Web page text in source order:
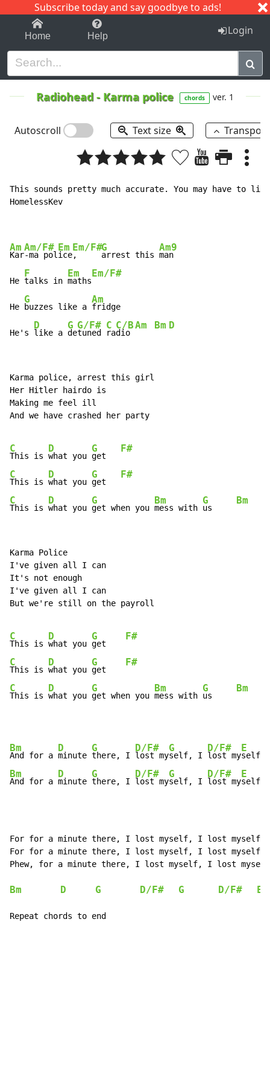
Subscribe today and say goodbye to ads!
1-9 C I J
Home Help Login
Radiohead - Karma police chords ver. 1
Autoscroll Text size
This sounds pretty much accurate. You may have to
HomelessKev
Am
Kar
Am/F#
-ma pol
Em
ice
Em/F#
,
G
arrest this
Am9
man
He
F
talks in
Em
maths
Em/F#
He
G
buzzes like a
Am
fridge
He's
D
like a
G
de
G/F#
tuned
C
ra
C/B
dio
Am Bm D
Karma police, arrest this girl
Her Hitler hairdo is
Making me feel ill
And we have crashed her party
C
This is
D
what you
G
get
F#
C
This is
D
what you
G
get
F#
C
This is
D
what you
G
get when you
Bm
mess with
G
us
Bm
Karma Police
I've given all I can
It's not enough
I've given all I can
But we're still on the payroll
C
This is
D
what you
G
get
F#
C
This is
D
what you
G
get
F#
C
This is
D
what you
G
get when you
Bm
mess with
G
us
Bm
Bm
And for a
D
minute
G
there, I
D/F#
lost my
G
self, I
D/F#
lost my
E
Bm
And for a
D
minute
G
there, I
D/F#
lost my
G
self, I
D/F#
lost my
E
self
For for a minute there, I lost myself, I lost myself
For for a minute there, I lost myself, I lost myself
Phew, for a minute there, I lost myself, I lost myself
Bm D G D/F# G D/F# E
Repeat chords to end